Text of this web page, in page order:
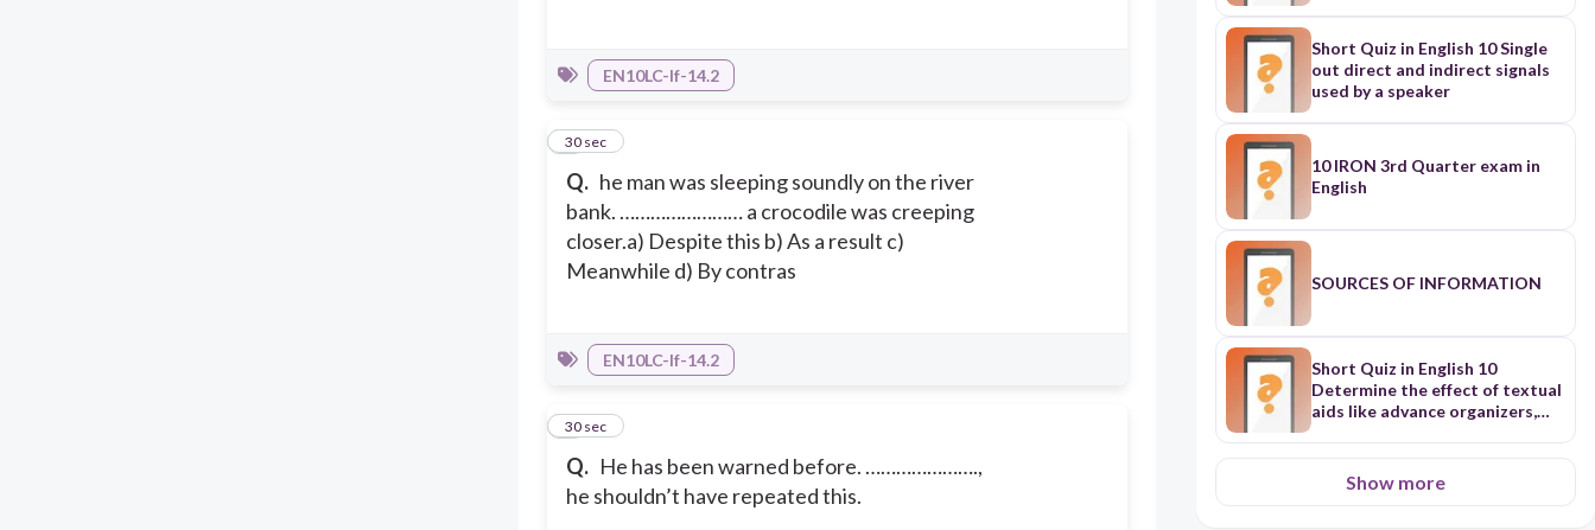
EN10LC-If-14.2
Q. he man was sleeping soundly on the river
bank. …………………… a crocodile was creeping
closer.a) Despite this b) As a result c)
Meanwhile d) By contras
3
30 sec
EN10LC-If-14.2
Q. He has been warned before. ………………….,
he shouldn’t have repeated this.
4
30 sec
Short Quiz in English 10 Single
out direct and indirect signals
used by a speaker
10 IRON 3rd Quarter exam in
English
SOURCES OF INFORMATION
Short Quiz in English 10
Determine the effect of textual
aids like advance organizers,
titles, non-linear illustrations,
etc. on the understanding of a
Show more